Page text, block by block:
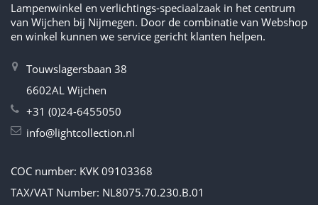
Lampenwinkel en verlichtings-speciaalzaak in het centrum
van Wijchen bij Nijmegen. Door de combinatie van Webshop
en winkel kunnen we service gericht klanten helpen.
Touwslagersbaan 38
6602AL Wijchen
+31 (0)24-6455050
info@lightcollection.nl
COC number: KVK 09103368
TAX/VAT Number: NL8075.70.230.B.01